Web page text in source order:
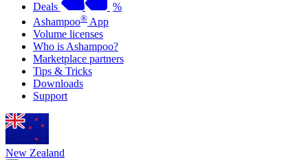
Deals
%
Ashampoo® App
Volume licenses
Who is Ashampoo?
Marketplace partners
Tips & Tricks
Downloads
Support
New Zealand